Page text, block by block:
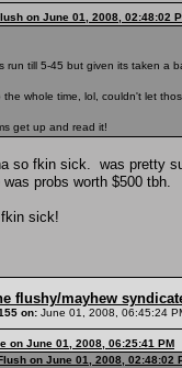
on June 01, 2008, 02:48:02
run till 5-45 but given its taken a
the whole time, lol, couldn't let
get up and read it!
so fkin sick. was pretty
probs worth $500 tbh.
sick!
flushy/mayhew
on: June 01, 2008, 06:45:24
on June 01, 2008, 06:25:41 PM
on June 01, 2008, 02:48:02